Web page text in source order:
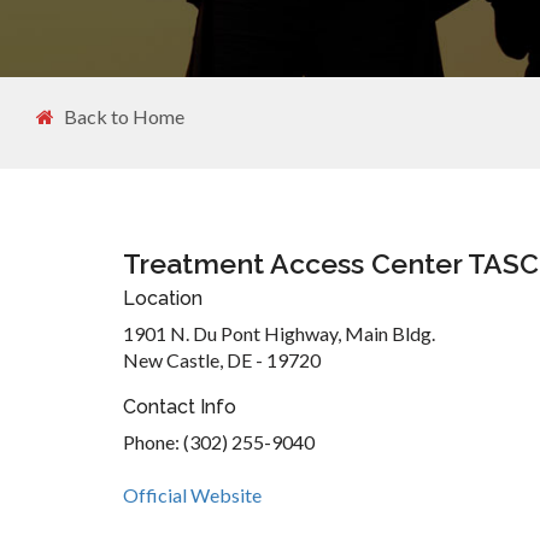
Back to Home
Treatment Access Center TASC
Location
1901 N. Du Pont Highway, Main Bldg.
New Castle, DE - 19720
Contact Info
Phone: (302) 255-9040
Official Website